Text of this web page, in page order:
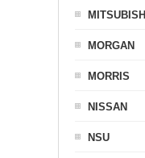
MITSUBISHI
MORGAN
MORRIS
NISSAN
NSU